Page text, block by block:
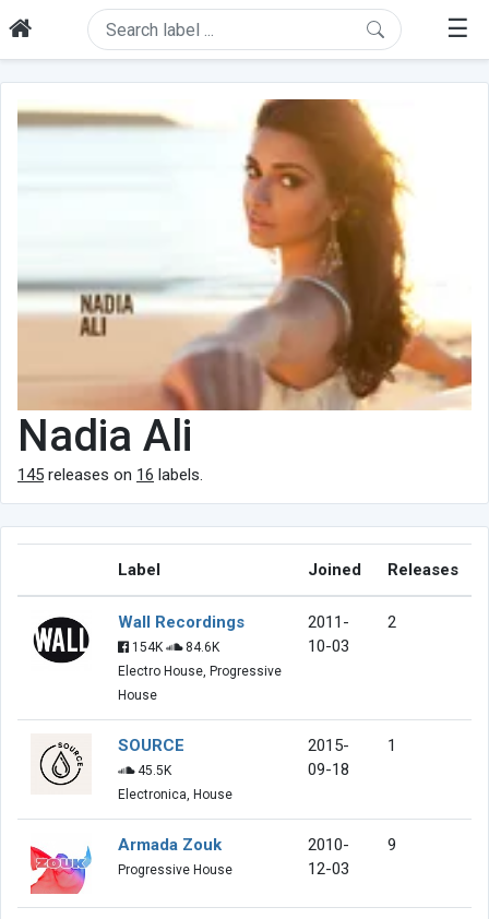
☰
Nadia Ali
145 releases on 16 labels.
Label Joined Releases
Wall Recordings
154K
84.6K
Electro House, Progressive
House
2011-
10-03
2
SOURCE
45.5K
Electronica, House
2015-
09-18
1
Armada Zouk
Progressive House
2010-
12-03
9